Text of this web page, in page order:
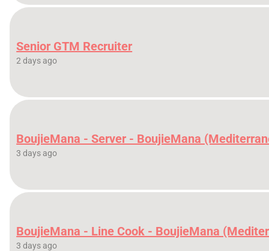
Senior GTM Recruiter
2 days ago
BoujieMana - Server - BoujieMana
3 days ago
BoujieMana - Line Cook - BoujieMana
3 days ago